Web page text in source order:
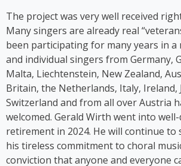
The project was very well received
Many singers are already real
been participating for many years in a
and individual singers from Germany,
Malta, Liechtenstein, New Zealand,
Britain, the Netherlands, Italy, Ireland,
Switzerland and from all over Austria
welcomed. Gerald Wirth went into
retirement in 2024. He will continue
his tireless commitment to choral
conviction that anyone and everyone